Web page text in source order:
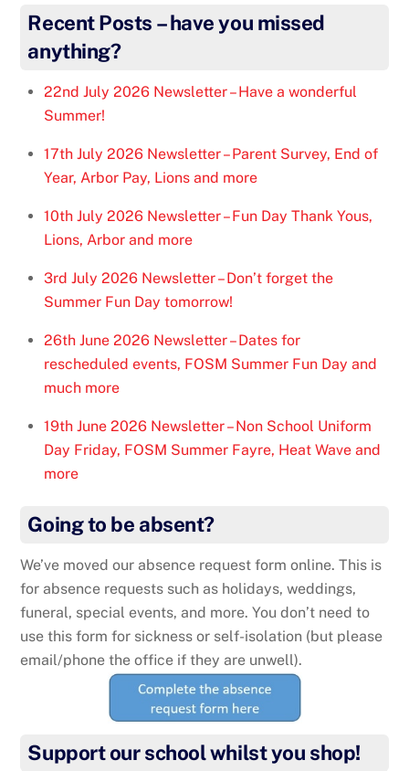
Recent Posts – have you missed
anything?
22nd July 2026 Newsletter – Have a wonderful
Summer!
17th July 2026 Newsletter – Parent Survey, End of
Year, Arbor Pay, Lions and more
10th July 2026 Newsletter – Fun Day Thank Yous,
Lions, Arbor and more
3rd July 2026 Newsletter – Don’t forget the
Summer Fun Day tomorrow!
26th June 2026 Newsletter – Dates for
rescheduled events, FOSM Summer Fun Day and
much more
19th June 2026 Newsletter – Non School Uniform
Day Friday, FOSM Summer Fayre, Heat Wave and
more
Going to be absent?
We’ve moved our absence request form online. This is
for absence requests such as holidays, weddings,
funeral, special events, and more. You don’t need to
use this form for sickness or self-isolation (but please
email/phone the office if they are unwell).
Support our school whilst you shop!